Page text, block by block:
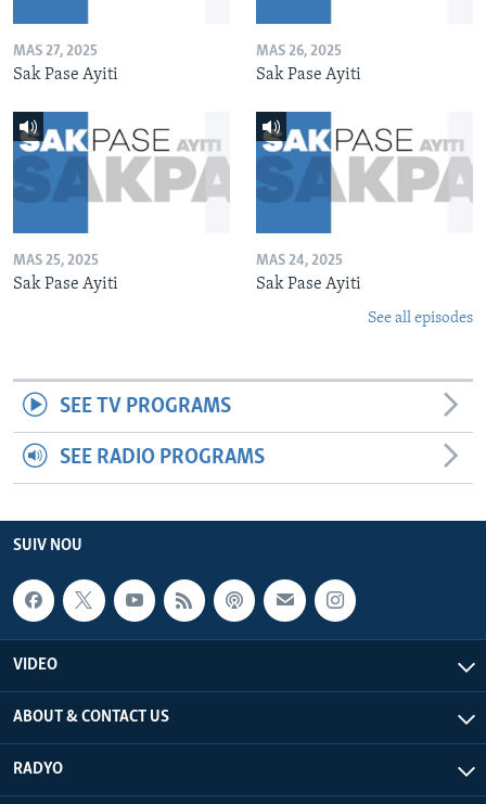
MAS 27, 2025
Sak Pase Ayiti
MAS 26, 2025
Sak Pase Ayiti
MAS 25, 2025
Sak Pase Ayiti
MAS 24, 2025
Sak Pase Ayiti
See all episodes
SEE TV PROGRAMS
SEE RADIO PROGRAMS
SUIV NOU
VIDEO
ABOUT & CONTACT US
RADYO